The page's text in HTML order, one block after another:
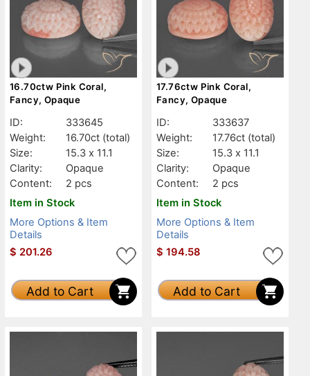
16.70ctw Pink Coral,
Fancy, Opaque
ID:
333645
Weight:
16.70ct (total)
Size:
15.3 x 11.1
Clarity:
Opaque
Content:
2 pcs
Item in Stock
More Options & Item
Details
$ 201.26
Add to Cart
17.76ctw Pink Coral,
Fancy, Opaque
ID:
333637
Weight:
17.76ct (total)
Size:
15.3 x 11.1
Clarity:
Opaque
Content:
2 pcs
Item in Stock
More Options & Item
Details
$ 194.58
Add to Cart